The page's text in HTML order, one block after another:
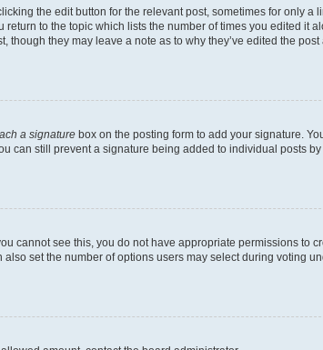
the edit button for the relevant post, sometimes for only a
to the topic which lists the number of times you edited it
they may leave a note as to why they’ve edited the post
a signature box on the posting form to add your signature.
can still prevent a signature being added to individual posts
cannot see this, you do not have appropriate permissions to
set the number of options users may select during voting